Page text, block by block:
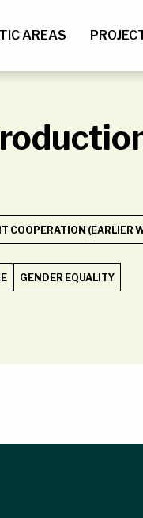
AREAS
COOPERATION (EARLIER
GENDER EQUALITY